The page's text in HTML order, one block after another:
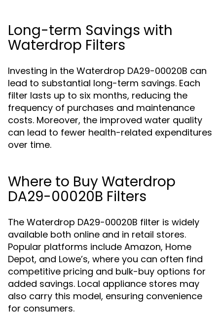
Long-term Savings with
Waterdrop Filters
Investing in the Waterdrop DA29-00020B can
lead to substantial long-term savings. Each
filter lasts up to six months, reducing the
frequency of purchases and maintenance
costs. Moreover, the improved water quality
can lead to fewer health-related expenditures
over time.
Where to Buy Waterdrop
DA29-00020B Filters
The Waterdrop DA29-00020B filter is widely
available both online and in retail stores.
Popular platforms include Amazon, Home
Depot, and Lowe’s, where you can often find
competitive pricing and bulk-buy options for
added savings. Local appliance stores may
also carry this model, ensuring convenience
for consumers.